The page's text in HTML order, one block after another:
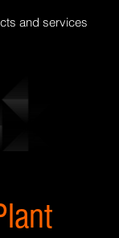
and services